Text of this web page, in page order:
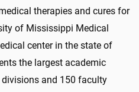
therapies and cures for
of Mississippi Medical
center in the state of
the largest academic
and 150 faculty